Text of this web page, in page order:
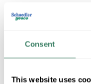
Consent
This website uses
MAXIM
MFG #
2000BK